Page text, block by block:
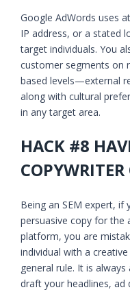
Google AdWords uses
IP address, or a stated
target individuals. You
customer segments on
based levels—external
along with cultural
in any target area.
HACK #8
Being an SEM expert, if
persuasive copy for the
platform, you are
individual with a
general rule. It is
draft your headlines, ad